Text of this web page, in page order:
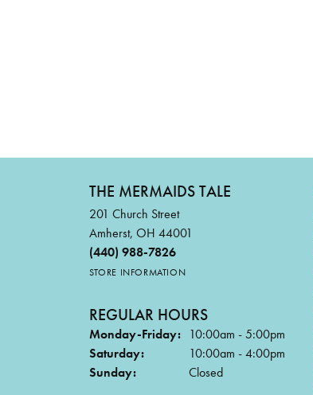
THE MERMAIDS TALE
201 Church Street
Amherst, OH 44001
(440) 988-7826
STORE INFORMATION
REGULAR HOURS
Monday-Friday: 10:00am - 5:00pm
Saturday:
10:00am - 4:00pm
Sunday:
Closed